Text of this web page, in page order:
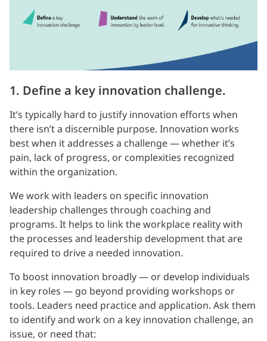
1. Define a key innovation challenge.
It’s typically hard to justify innovation efforts when
there isn’t a discernible purpose. Innovation works
best when it addresses a challenge — whether it’s
pain, lack of progress, or complexities recognized
within the organization.
We work with leaders on specific innovation
leadership challenges through coaching and
programs. It helps to link the workplace reality with
the processes and leadership development that are
required to drive a needed innovation.
To boost innovation broadly — or develop individuals
in key roles — go beyond providing workshops or
tools. Leaders need practice and application. Ask them
to identify and work on a key innovation challenge, an
issue, or need that: